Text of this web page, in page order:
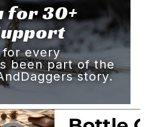
for 30+
for every
been part of the
story.